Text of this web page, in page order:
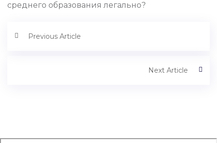
среднего образования легально?
Previous Article
Next Article